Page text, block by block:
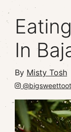
In
By Misty Tosh